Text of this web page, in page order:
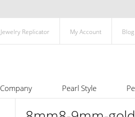
Jewelry Replicator My Account Blog
Company Pearl Style